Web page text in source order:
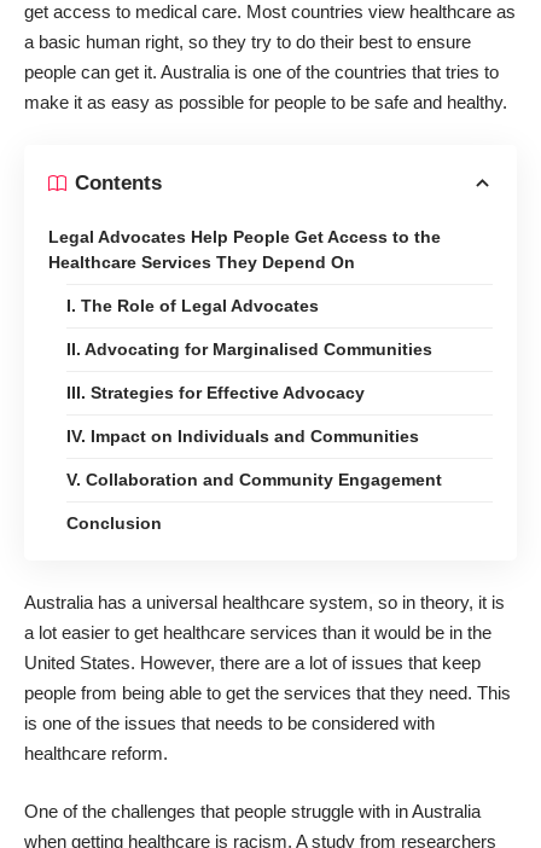
get access to medical care. Most countries view healthcare as
a basic human right, so they try to do their best to ensure
people can get it. Australia is one of the countries that tries to
make it as easy as possible for people to be safe and healthy.
Contents
Legal Advocates Help People Get Access to the
Healthcare Services They Depend On
I. The Role of Legal Advocates
II. Advocating for Marginalised Communities
III. Strategies for Effective Advocacy
IV. Impact on Individuals and Communities
V. Collaboration and Community Engagement
Conclusion
Australia has a universal healthcare system, so in theory, it is
a lot easier to get healthcare services than it would be in the
United States. However, there are a lot of issues that keep
people from being able to get the services that they need. This
is one of the issues that needs to be considered with
healthcare reform.
One of the challenges that people struggle with in Australia
when getting healthcare is racism. A study from researchers